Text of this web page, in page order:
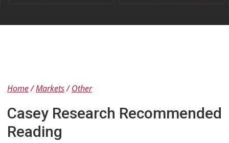
Home Markets Other
Casey Research Recommended
Reading